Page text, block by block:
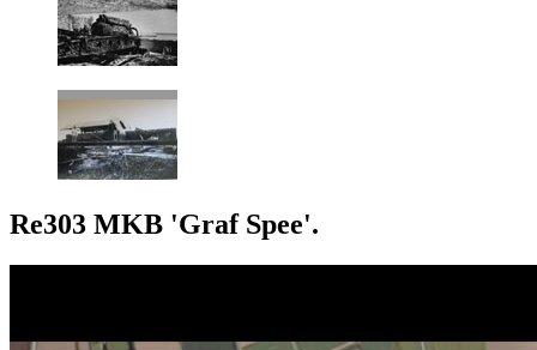
Re303 MKB 'Graf Spee'.